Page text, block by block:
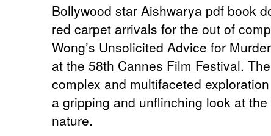
Bollywood star Aishwarya pdf book
red carpet arrivals for the out of
Wong’s Unsolicited Advice for
at the 58th Cannes Film Festival.
complex and multifaceted
a gripping and unflinching look at
nature.